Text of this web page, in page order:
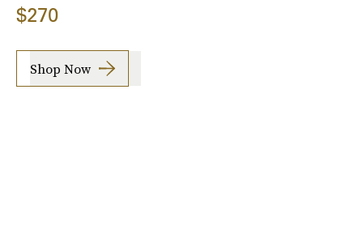
$270
Shop Now